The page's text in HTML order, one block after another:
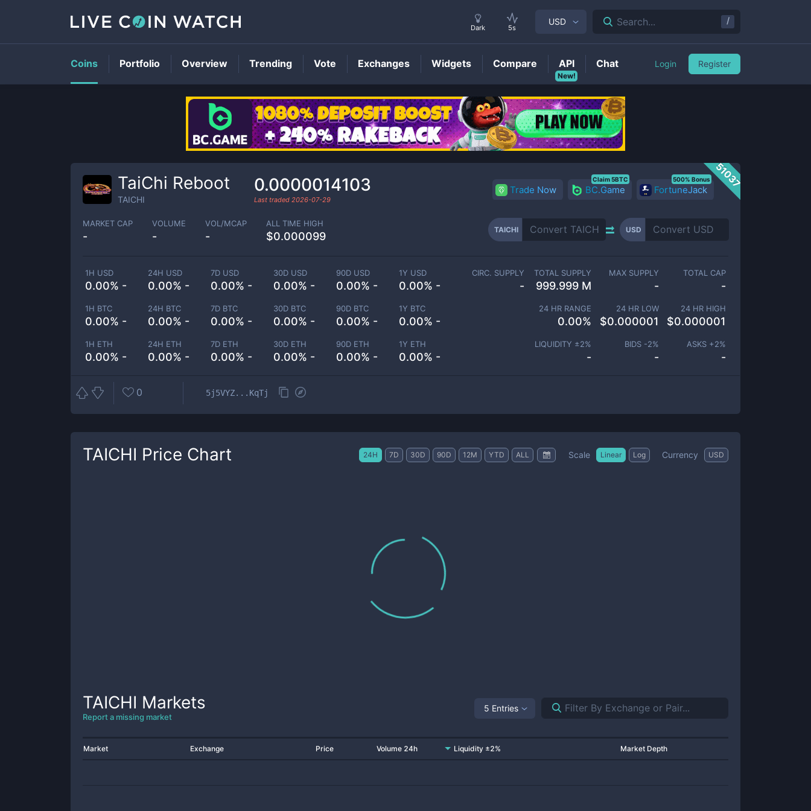
TAICHIPrice
51037
TaiChi Reboot
TAICHI
0.0000014103
Last traded 2026-07-29
Trade Now BC.Game
Claim 5BTC
FortuneJack
500% Bonus
MARKET CAP
-
VOLUME
-
VOL/MCAP
-
ALL TIME HIGH
$0.000099
TAICHI USD
1H USD
0.00% -
24H USD
0.00% -
7D USD
0.00% -
30D USD
0.00% -
90D USD
0.00% -
1Y USD
0.00% -
1H BTC
0.00% -
24H BTC
0.00% -
7D BTC
0.00% -
30D BTC
0.00% -
90D BTC
0.00% -
1Y BTC
0.00% -
1H ETH
0.00% -
24H ETH
0.00% -
7D ETH
0.00% -
30D ETH
0.00% -
90D ETH
0.00% -
1Y ETH
0.00% -
CIRC. SUPPLY
-
TOTAL SUPPLY
999.999 M
MAX SUPPLY
-
TOTAL CAP
-
24 HR RANGE
0.00%
24 HR LOW
$0.000001
24 HR HIGH
$0.000001
LIQUIDITY ±2%
-
BIDS -2%
-
ASKS +2%
-
0 5j5VYZ...KqTj
TAICHI Price Chart 24H 7D 30D 90D 12M YTD ALL Scale Linear Log Currency USD
TAICHI Markets
Report a missing market
5 Entries
Market Exchange Price Volume 24h Liquidity ±2% Market Depth
Dark 5s
USD Search... /
Coins Portfolio Overview Trending Vote Exchanges Widgets Compare
New!
API Chat Login Register